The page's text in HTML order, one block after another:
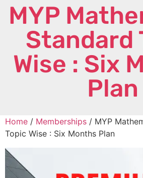
MYP
Standard
Wise : Six
Plan
Home / Memberships / MYP
Topic Wise : Six Months Plan